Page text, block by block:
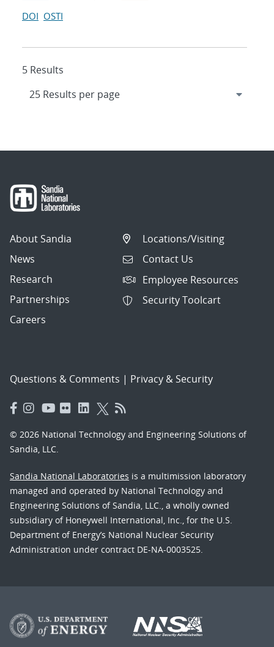
DOI OSTI
5 Results
About Sandia
News
Research
Partnerships
Careers
Locations/Visiting
Contact Us
Employee Resources
Security Toolcart
Questions & Comments | Privacy & Security
© 2026 National Technology and Engineering Solutions of
Sandia, LLC.
Sandia National Laboratories is a multimission laboratory
managed and operated by National Technology and
Engineering Solutions of Sandia, LLC., a wholly owned
subsidiary of Honeywell International, Inc., for the U.S.
Department of Energy’s National Nuclear Security
Administration under contract DE-NA-0003525.